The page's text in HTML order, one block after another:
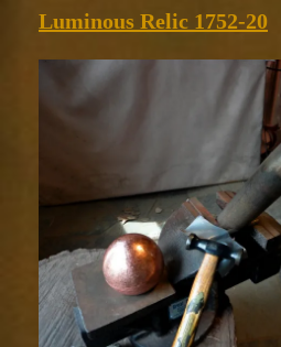
Luminous Relic 1752-20